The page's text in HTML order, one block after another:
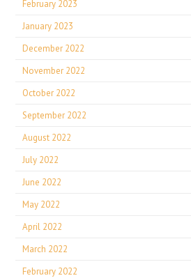
February 2023
January 2023
December 2022
November 2022
October 2022
September 2022
August 2022
July 2022
June 2022
May 2022
April 2022
March 2022
February 2022